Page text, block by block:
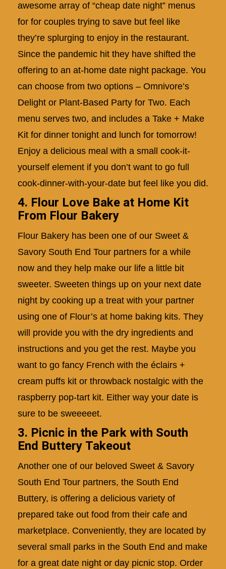
awesome array of “cheap date night” menus
for for couples trying to save but feel like
they’re splurging to enjoy in the restaurant.
Since the pandemic hit they have shifted the
offering to an at-home date night package. You
can choose from two options – Omnivore’s
Delight or Plant-Based Party for Two. Each
menu serves two, and includes a Take + Make
Kit for dinner tonight and lunch for tomorrow!
Enjoy a delicious meal with a small cook-it-
yourself element if you don’t want to go full
cook-dinner-with-your-date but feel like you did.
4. Flour Love Bake at Home Kit
From Flour Bakery
Flour Bakery has been one of our Sweet &
Savory South End Tour partners for a while
now and they help make our life a little bit
sweeter. Sweeten things up on your next date
night by cooking up a treat with your partner
using one of Flour’s at home baking kits. They
will provide you with the dry ingredients and
instructions and you get the rest. Maybe you
want to go fancy French with the éclairs +
cream puffs kit or throwback nostalgic with the
raspberry pop-tart kit. Either way your date is
sure to be sweeeeet.
3. Picnic in the Park with South
End Buttery Takeout
Another one of our beloved Sweet & Savory
South End Tour partners, the South End
Buttery, is offering a delicious variety of
prepared take out food from their cafe and
marketplace. Conveniently, they are located by
several small parks in the South End and make
for a great date night or day picnic stop. Order